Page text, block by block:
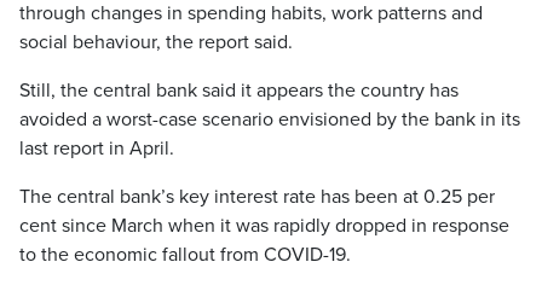
through changes in spending habits, work patterns and
social behaviour, the report said.
Still, the central bank said it appears the country has
avoided a worst-case scenario envisioned by the bank in its
last report in April.
The central bank’s key interest rate has been at 0.25 per
cent since March when it was rapidly dropped in response
to the economic fallout from COVID-19.